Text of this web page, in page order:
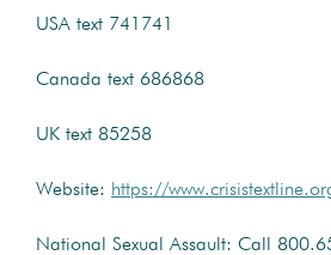
USA text 741741
Canada text 686868
UK text 85258
Website: https://
National Sexual Assault: Call